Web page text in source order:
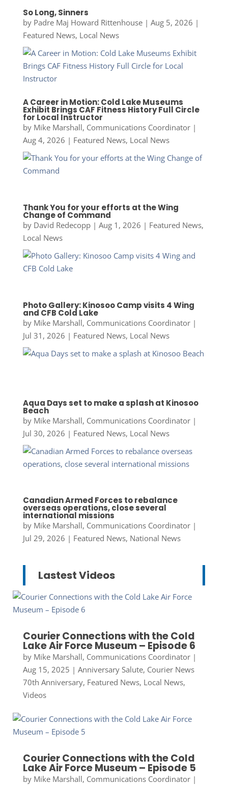
So Long, Sinners
by Padre Maj Howard Rittenhouse| Aug 5, 2026 |
Featured News, Local News
A Career in Motion: Cold Lake Museums
Exhibit Brings CAF Fitness History Full Circle
for Local Instructor
by Mike Marshall, Communications Coordinator|
Aug 4, 2026 | Featured News, Local News
Thank You for your efforts at the Wing
Change of Command
by David Redecopp| Aug 1, 2026 | Featured News,
Local News
Photo Gallery: Kinosoo Camp visits 4 Wing
and CFB Cold Lake
by Mike Marshall, Communications Coordinator|
Jul 31, 2026 | Featured News, Local News
Aqua Days set to make a splash at Kinosoo
Beach
by Mike Marshall, Communications Coordinator|
Jul 30, 2026 | Featured News, Local News
Canadian Armed Forces to rebalance
overseas operations, close several
international missions
by Mike Marshall, Communications Coordinator|
Jul 29, 2026 | Featured News, National News
Lastest Videos
Courier Connections with the Cold
Lake Air Force Museum – Episode 6
by Mike Marshall, Communications Coordinator|
Aug 15, 2025 | Anniversary Salute, Courier News
70th Anniversary, Featured News, Local News,
Videos
Courier Connections with the Cold
Lake Air Force Museum – Episode 5
by Mike Marshall, Communications Coordinator|